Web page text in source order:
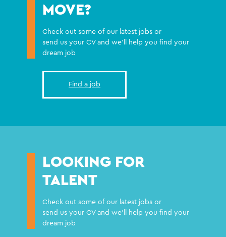
MOVE?
Check out some of our latest jobs or
send us your CV and we'll help you find your
dream job
Find a job
LOOKING FOR
TALENT
Check out some of our latest jobs or
send us your CV and we'll help you find your
dream job